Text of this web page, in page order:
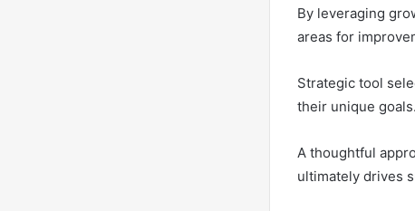
By leveraging
areas for
Strategic tool
their unique goals.
A thoughtful
ultimately drives